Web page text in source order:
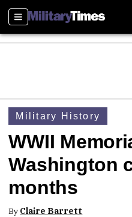
Sections
Military History
WWII
Washington
months
By Claire Barrett